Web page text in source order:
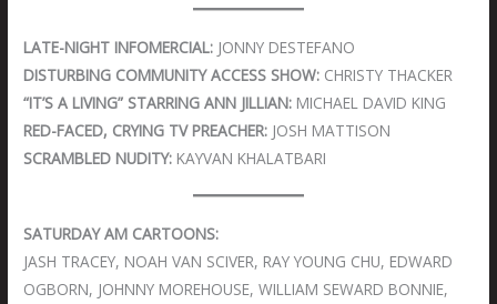
LATE-NIGHT INFOMERCIAL: JONNY DESTEFANO
DISTURBING COMMUNITY ACCESS SHOW: CHRISTY THACKER
“IT’S A LIVING” STARRING ANN JILLIAN: MICHAEL DAVID KING
RED-FACED, CRYING TV PREACHER: JOSH MATTISON
SCRAMBLED NUDITY: KAYVAN KHALATBARI
SATURDAY AM CARTOONS:
JASH TRACEY, NOAH VAN SCIVER, RAY YOUNG CHU, EDWARD
OGBORN, JOHNNY MOREHOUSE, WILLIAM SEWARD BONNIE,